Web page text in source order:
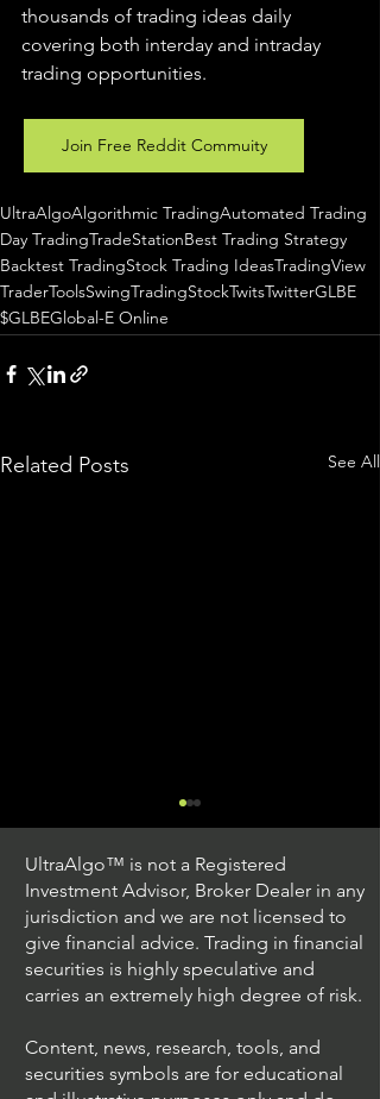
thousands of trading ideas daily
covering both interday and intraday
trading opportunities.
Join Free Reddit Commuity
UltraAlgoAlgorithmic TradingAutomated Trading
Day TradingTradeStationBest Trading Strategy
Backtest TradingStock Trading IdeasTradingView
TraderToolsSwingTradingStockTwitsTwitterGLBE
$GLBEGlobal-E Online
Related Posts See All
Trading Ideas $JPM /
UltraAlgo™ is not a Registered
Investment Advisor, Broker Dealer in any
jurisdiction and we are not licensed to
give financial advice. Trading in financial
securities is highly speculative and
carries an extremely high degree of risk.
Content, news, research, tools, and
securities symbols are for educational